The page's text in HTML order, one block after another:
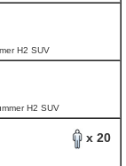
H2 SUV
H2 SUV
x 20